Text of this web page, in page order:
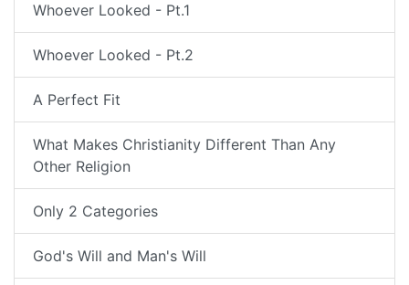
Whoever Looked - Pt.1
Whoever Looked - Pt.2
A Perfect Fit
What Makes Christianity Different Than Any
Other Religion
Only 2 Categories
God's Will and Man's Will